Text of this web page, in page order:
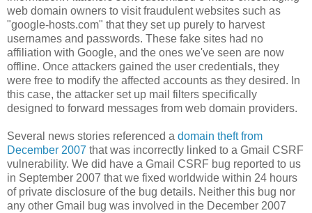
web domain owners to visit fraudulent websites such as
"google-hosts.com" that they set up purely to harvest
usernames and passwords. These fake sites had no
affiliation with Google, and the ones we've seen are now
offline. Once attackers gained the user credentials, they
were free to modify the affected accounts as they desired. In
this case, the attacker set up mail filters specifically
designed to forward messages from web domain providers.
Several news stories referenced a domain theft from
December 2007 that was incorrectly linked to a Gmail CSRF
vulnerability. We did have a Gmail CSRF bug reported to us
in September 2007 that we fixed worldwide within 24 hours
of private disclosure of the bug details. Neither this bug nor
any other Gmail bug was involved in the December 2007